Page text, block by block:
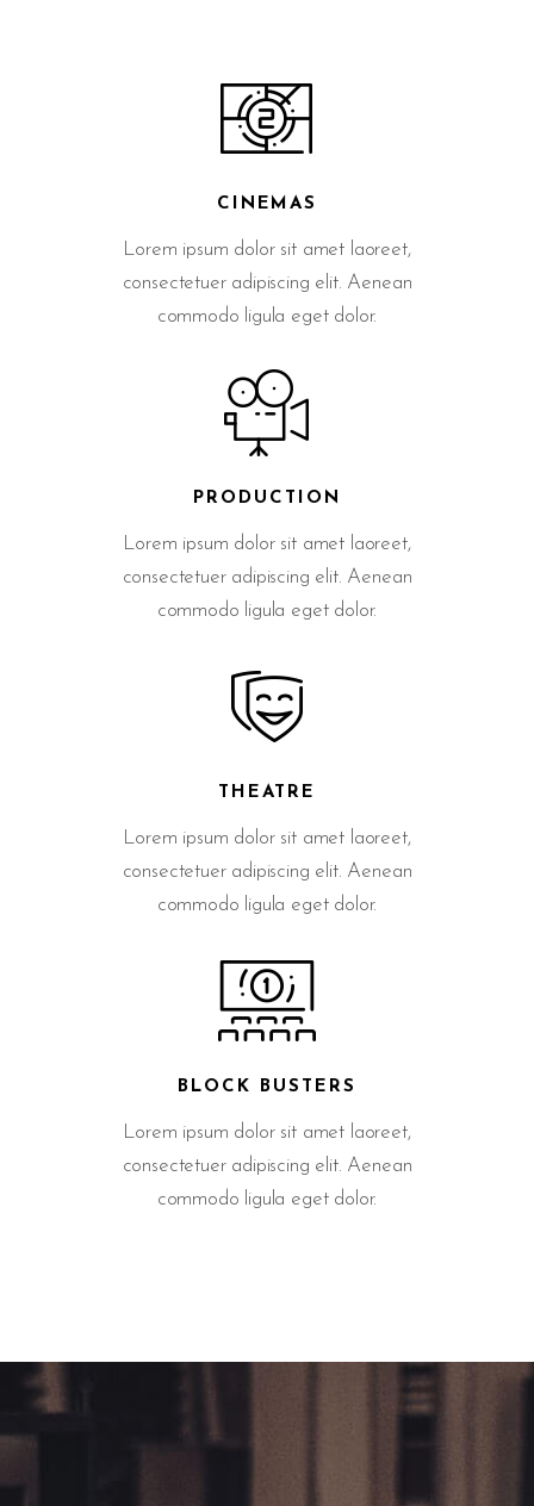
CINEMAS
Lorem ipsum dolor sit amet laoreet,
consectetuer adipiscing elit. Aenean
commodo ligula eget dolor.
PRODUCTION
Lorem ipsum dolor sit amet laoreet,
consectetuer adipiscing elit. Aenean
commodo ligula eget dolor.
THEATRE
Lorem ipsum dolor sit amet laoreet,
consectetuer adipiscing elit. Aenean
commodo ligula eget dolor.
BLOCK BUSTERS
Lorem ipsum dolor sit amet laoreet,
consectetuer adipiscing elit. Aenean
commodo ligula eget dolor.